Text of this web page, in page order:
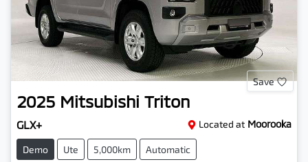
Save
2025 Mitsubishi Triton
GLX+ Located at Moorooka
Demo Ute 5,000km Automatic